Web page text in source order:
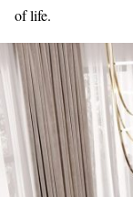
of life.